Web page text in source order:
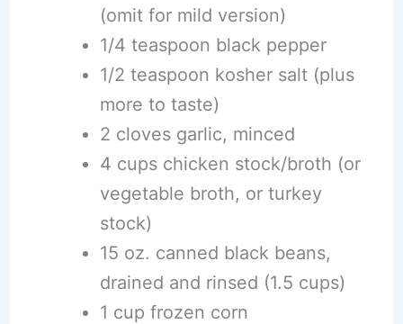
(omit for mild version)
1/4 teaspoon black pepper
1/2 teaspoon kosher salt (plus
more to taste)
2 cloves garlic, minced
4 cups chicken stock/broth (or
vegetable broth, or turkey
stock)
15 oz. canned black beans,
drained and rinsed (1.5 cups)
1 cup frozen corn